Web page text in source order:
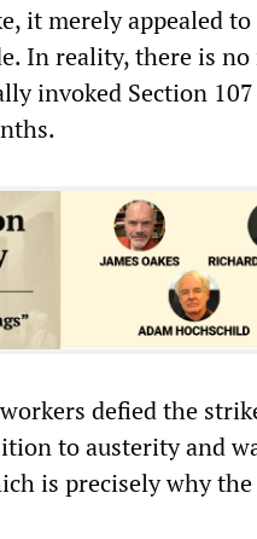
it merely appealed
In reality, there is
invoked Section
defied the
to austerity and
is precisely why